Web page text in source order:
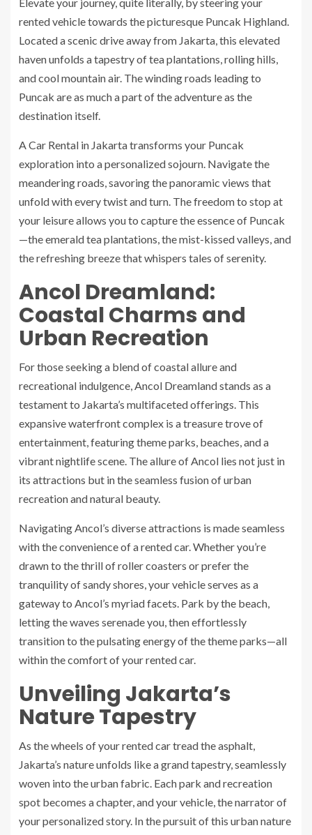
rented vehicle towards the picturesque Puncak Highland.
Located a scenic drive away from Jakarta, this elevated
haven unfolds a tapestry of tea plantations, rolling hills,
and cool mountain air. The winding roads leading to
Puncak are as much a part of the adventure as the
destination itself.
A Car Rental in Jakarta transforms your Puncak
exploration into a personalized sojourn. Navigate the
meandering roads, savoring the panoramic views that
unfold with every twist and turn. The freedom to stop at
your leisure allows you to capture the essence of Puncak
—the emerald tea plantations, the mist-kissed valleys, and
the refreshing breeze that whispers tales of serenity.
Ancol Dreamland:
Coastal Charms and
Urban Recreation
For those seeking a blend of coastal allure and
recreational indulgence, Ancol Dreamland stands as a
testament to Jakarta’s multifaceted offerings. This
expansive waterfront complex is a treasure trove of
entertainment, featuring theme parks, beaches, and a
vibrant nightlife scene. The allure of Ancol lies not just in
its attractions but in the seamless fusion of urban
recreation and natural beauty.
Navigating Ancol’s diverse attractions is made seamless
with the convenience of a rented car. Whether you’re
drawn to the thrill of roller coasters or prefer the
tranquility of sandy shores, your vehicle serves as a
gateway to Ancol’s myriad facets. Park by the beach,
letting the waves serenade you, then effortlessly
transition to the pulsating energy of the theme parks—all
within the comfort of your rented car.
Unveiling Jakarta’s
Nature Tapestry
As the wheels of your rented car tread the asphalt,
Jakarta’s nature unfolds like a grand tapestry, seamlessly
woven into the urban fabric. Each park and recreation
spot becomes a chapter, and your vehicle, the narrator of
your personalized story. In the pursuit of this urban nature